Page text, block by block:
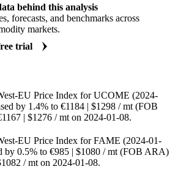
behind this analysis
forecasts, and benchmarks across
markets.
trial
EU Price Index for UCOME (2024-
by 1.4% to €1184 | $1298 / mt (FOB
| $1276 / mt on 2024-01-08.
EU Price Index for FAME (2024-01-
by 0.5% to €985 | $1080 / mt (FOB ARA)
/ mt on 2024-01-08.